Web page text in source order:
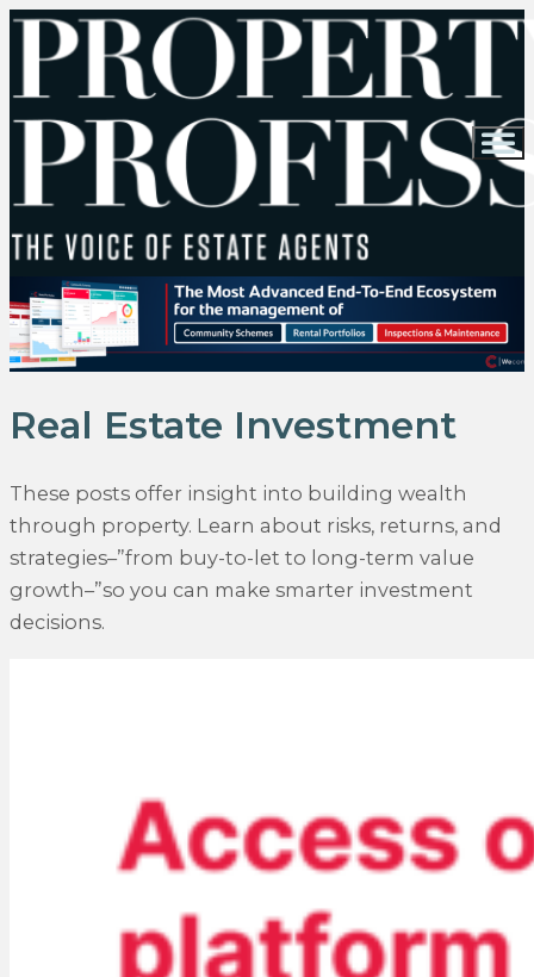
Real Estate Investment
These posts offer insight into building wealth
through property. Learn about risks, returns, and
strategies–”from buy-to-let to long-term value
growth–”so you can make smarter investment
decisions.